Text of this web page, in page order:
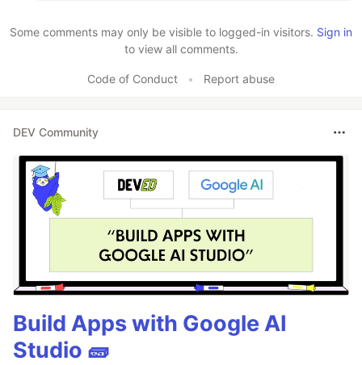
Some comments may only be visible to logged-in visitors. Sign in
to view all comments.
Code of Conduct • Report abuse
DEV Community
Build Apps with Google AI
Studio 🧱